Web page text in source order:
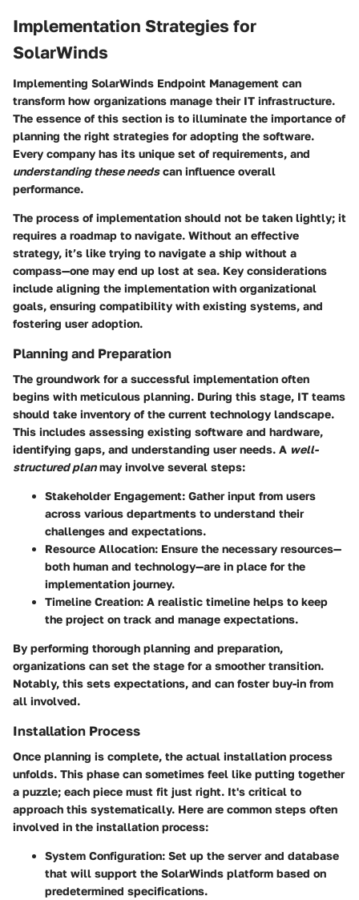
Implementation Strategies for
SolarWinds
Implementing SolarWinds Endpoint Management can
transform how organizations manage their IT infrastructure.
The essence of this section is to illuminate the importance of
planning the right strategies for adopting the software.
Every company has its unique set of requirements, and
understanding these needscan influence overall
performance.
The process of implementation should not be taken lightly; it
requires a roadmap to navigate. Without an effective
strategy, it’s like trying to navigate a ship without a
compass—one may end up lost at sea. Key considerations
include aligning the implementation with organizational
goals, ensuring compatibility with existing systems, and
fostering user adoption.
Planning and Preparation
The groundwork for a successful implementation often
begins with meticulous planning. During this stage, IT teams
should take inventory of the current technology landscape.
This includes assessing existing software and hardware,
identifying gaps, and understanding user needs. A well-
structured planmay involve several steps:
Stakeholder Engagement: Gather input from users
across various departments to understand their
challenges and expectations.
Resource Allocation: Ensure the necessary resources—
both human and technology—are in place for the
implementation journey.
Timeline Creation: A realistic timeline helps to keep
the project on track and manage expectations.
By performing thorough planning and preparation,
organizations can set the stage for a smoother transition.
Notably, this sets expectations, and can foster buy-in from
all involved.
Installation Process
Once planning is complete, the actual installation process
unfolds. This phase can sometimes feel like putting together
a puzzle; each piece must fit just right. It's critical to
approach this systematically. Here are common steps often
involved in the installation process:
System Configuration: Set up the server and database
that will support the SolarWinds platform based on
predetermined specifications.